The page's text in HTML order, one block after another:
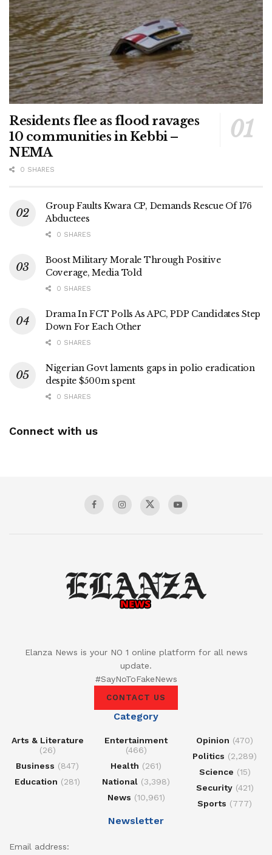
Residents flee as flood ravages
10 communities in Kebbi –
NEMA
0 SHARES
Group Faults Kwara CP, Demands Rescue Of 176
Abductees
0 SHARES
Boost Military Morale Through Positive
Coverage, Media Told
0 SHARES
Drama In FCT Polls As APC, PDP Candidates Step
Down For Each Other
0 SHARES
Nigerian Govt laments gaps in polio eradication
despite $500m spent
0 SHARES
Connect with us
Elanza News is your NO 1 online platform for all news
update.
#SayNoToFakeNews
CONTACT US
Category
Arts & Literature
(26)
Business (847)
Education (281)
Entertainment
(466)
Health (261)
National (3,398)
News (10,961)
Opinion (470)
Politics (2,289)
Science (15)
Security(421)
Sports (777)
Newsletter
Email address: